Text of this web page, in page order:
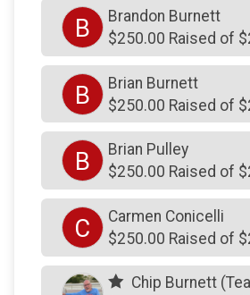
$250 from Anonymous
$250on behalf ofdan burns
$250 on behalf ofDaniel Gormley
$250on behalf ofDennis Campbell
$250on behalf of Father Judge HS
$250on behalf ofJohn Guest
$250on behalf ofJoseph Altimari
$250on behalf of
$250fromAnonymous
B
Brandon Burnett
$250.00 Raised of
B
Brian Burnett
$250.00 Raised of
B
Brian Pulley
$250.00 Raised of
C
Carmen Conicelli
$250.00 Raised of
Chip Burnett